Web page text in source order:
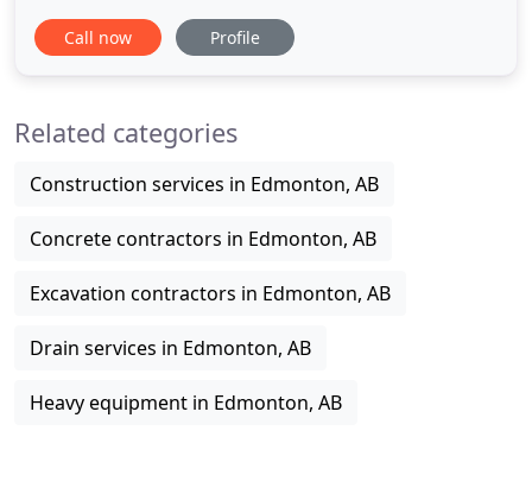
worked in the business. Ron and Corey started
working with their dad around the time of the
they were out of high school
Call now Profile
Related categories
Construction services in Edmonton, AB
Concrete contractors in Edmonton, AB
Excavation contractors in Edmonton, AB
Drain services in Edmonton, AB
Heavy equipment in Edmonton, AB